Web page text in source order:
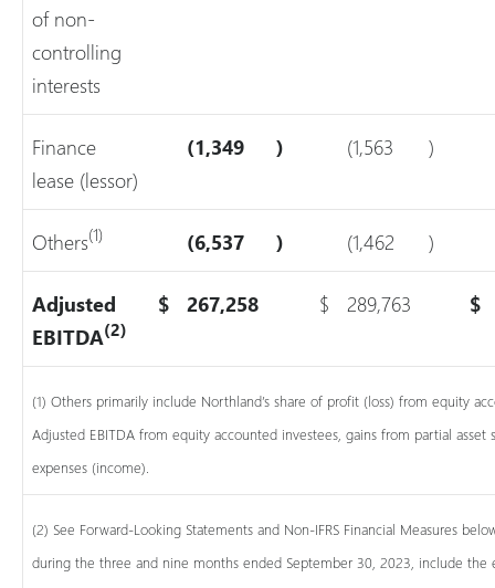
of non-
controlling
interests
Finance
lease (lessor)
(1,349 ) (1,563 )
Others(1) (6,537 ) (1,462 )
Adjusted
EBITDA(2)
$ 267,258 $ 289,763 $
(1) Others primarily include Northland’s share of profit (loss) from equity
Adjusted EBITDA from equity accounted investees, gains from partial
expenses (income).
(2) See Forward-Looking Statements and Non-IFRS Financial Measures
during the three and nine months ended September 30, 2023, include